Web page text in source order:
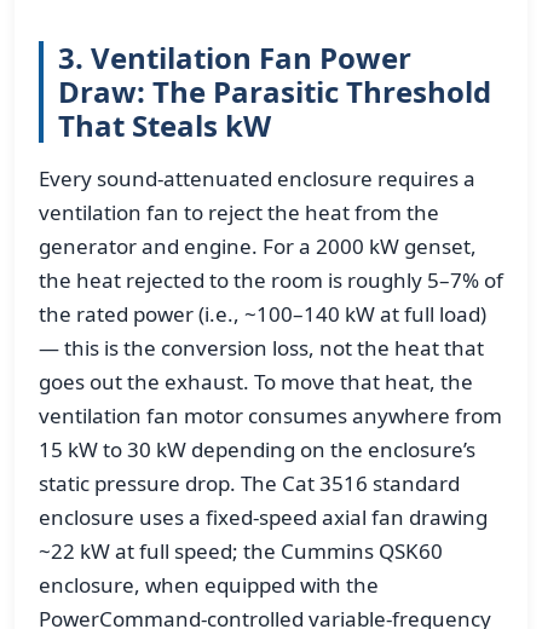
3. Ventilation Fan Power
Draw: The Parasitic Threshold
That Steals kW
Every sound-attenuated enclosure requires a
ventilation fan to reject the heat from the
generator and engine. For a 2000 kW genset,
the heat rejected to the room is roughly 5–7% of
the rated power (i.e., ~100–140 kW at full load)
— this is the conversion loss, not the heat that
goes out the exhaust. To move that heat, the
ventilation fan motor consumes anywhere from
15 kW to 30 kW depending on the enclosure’s
static pressure drop. The Cat 3516 standard
enclosure uses a fixed-speed axial fan drawing
~22 kW at full speed; the Cummins QSK60
enclosure, when equipped with the
PowerCommand-controlled variable-frequency